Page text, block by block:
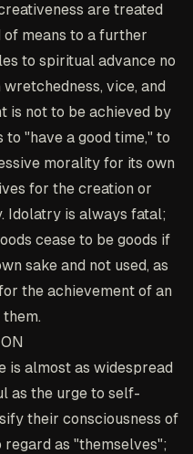
are treated
of means to a further
to spiritual advance no
vice, and
is not to be achieved by
"have a good time," to
morality for its own
for the creation or
Idolatry is always fatal;
cease to be goods if
sake and not used, as
the achievement of an
is almost as widespread
as the urge to self-
their consciousness of
as "themselves";